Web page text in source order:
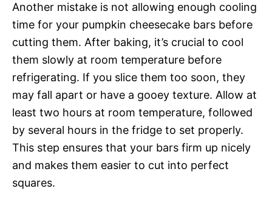
Another mistake is not allowing enough cooling
time for your pumpkin cheesecake bars before
cutting them. After baking, it’s crucial to cool
them slowly at room temperature before
refrigerating. If you slice them too soon, they
may fall apart or have a gooey texture. Allow at
least two hours at room temperature, followed
by several hours in the fridge to set properly.
This step ensures that your bars firm up nicely
and makes them easier to cut into perfect
squares.